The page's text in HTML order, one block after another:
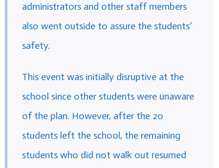
administrators and other staff members
also went outside to assure the students’
safety.
This event was initially disruptive at the
school since other students were unaware
of the plan. However, after the 20
students left the school, the remaining
students who did not walk out resumed